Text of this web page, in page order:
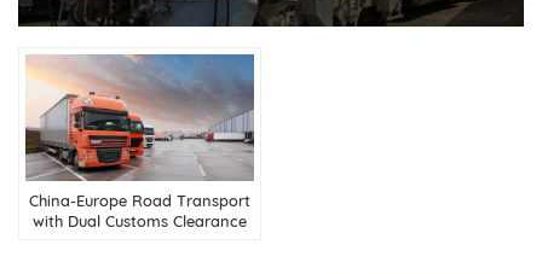
China-Europe Road Transport
with Dual Customs Clearance